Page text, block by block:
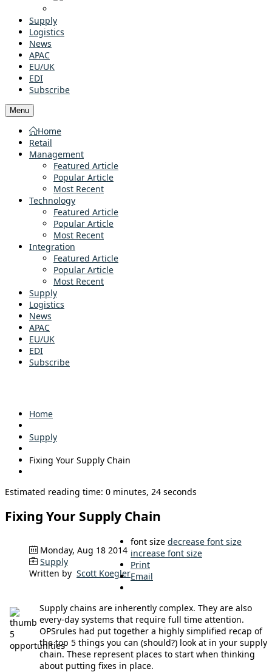
Supply
Logistics
News
APAC
EU/UK
EDI
Subscribe
Menu
Home
Retail
Management
Featured Article
Popular Article
Most Recent
Technology
Featured Article
Popular Article
Most Recent
Integration
Featured Article
Popular Article
Most Recent
Supply
Logistics
News
APAC
EU/UK
EDI
Subscribe
Home
Supply
Fixing Your Supply Chain
Estimated reading time: 0 minutes, 24 seconds
Fixing Your Supply Chain
Monday, Aug 18 2014
Supply
Written by Scott Koegler
font size decrease font size
increase font size
Print
Email
Supply chains are inherently complex. They are also
every-day systems that require full time attention.
OPSrules had put together a highly simplified recap of
the top 5 things you can (should?) look at in your supply
chain. These represent places to start when thinking
about putting fixes in place.